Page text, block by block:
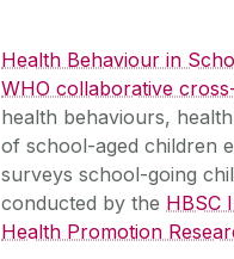
Health Behaviour in
WHO collaborative
health behaviours,
of school-aged children
surveys school-going
conducted by the HBSC
Health Promotion